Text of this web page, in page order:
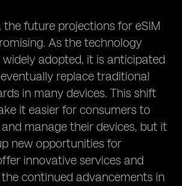
the future projections for eSIM
As the technology
adopted, it is anticipated
replace traditional
in many devices. This shift
it easier for consumers to
manage their devices, but it
new opportunities for
innovative services and
continued advancements in